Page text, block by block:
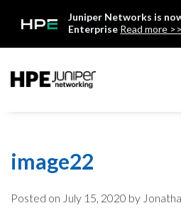
Juniper Networks is
Enterprise Read more >>
image22
Posted on July 15, 2020 by